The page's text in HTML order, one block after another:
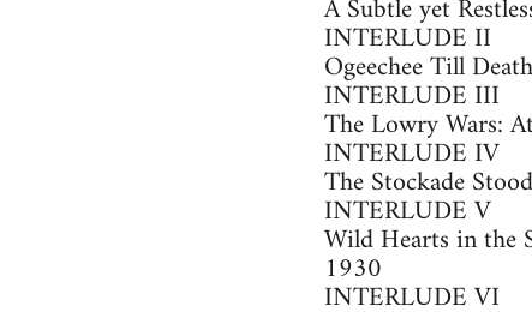
A Subtle yet
INTERLUDE II
Ogeechee Till
INTERLUDE III
The Lowry Wars:
INTERLUDE IV
The Stockade
INTERLUDE V
Wild Hearts in the
1930
INTERLUDE VI